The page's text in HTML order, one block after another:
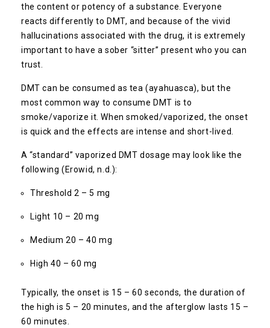
the content or potency of a substance. Everyone
reacts differently to DMT, and because of the vivid
hallucinations associated with the drug, it is extremely
important to have a sober “sitter” present who you can
trust.
DMT can be consumed as tea (ayahuasca), but the
most common way to consume DMT is to
smoke/vaporize it. When smoked/vaporized, the onset
is quick and the effects are intense and short-lived.
A “standard” vaporized DMT dosage may look like the
following (Erowid, n.d.):
Threshold 2 – 5 mg
Light 10 – 20 mg
Medium 20 – 40 mg
High 40 – 60 mg
Typically, the onset is 15 – 60 seconds, the duration of
the high is 5 – 20 minutes, and the afterglow lasts 15 –
60 minutes.